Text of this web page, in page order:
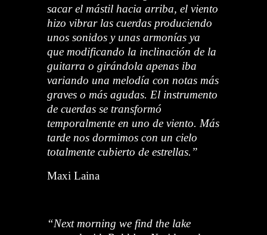
sacar el mástil hacia arriba, el viento
hizo vibrar las cuerdas produciendo
unos sonidos y unas armonías ya
que modificando la inclinación de la
guitarra o girándola apenas iba
variando una melodía con notas más
graves o más agudas. El instrumento
de cuerdas se transformó
temporalmente en uno de viento. Más
tarde nos dormimos con un cielo
totalmente cubierto de estrellas.”
Maxi Laina
“Next morning we find the lake